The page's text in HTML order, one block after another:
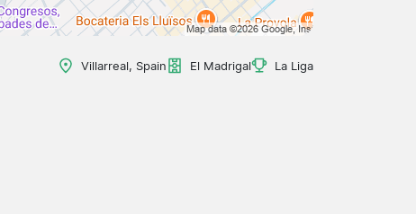
Villarreal, Spain El Madrigal La Liga